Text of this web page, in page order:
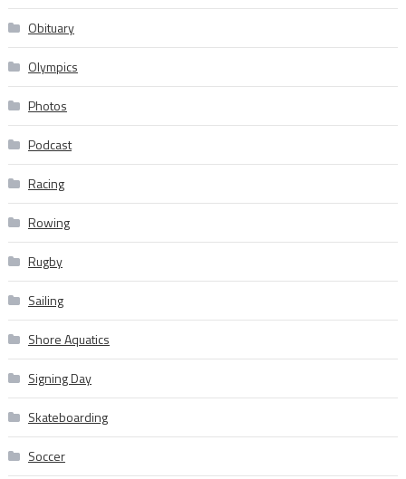
Obituary
Olympics
Photos
Podcast
Racing
Rowing
Rugby
Sailing
Shore Aquatics
Signing Day
Skateboarding
Soccer